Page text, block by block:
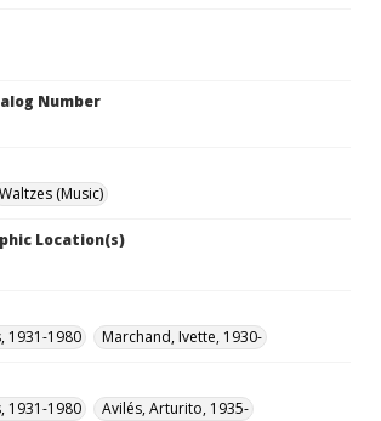
Number
Waltzes (Music)
Location(s)
1931-1980
Marchand, Ivette, 1930-
1931-1980
Avilés, Arturito, 1935-